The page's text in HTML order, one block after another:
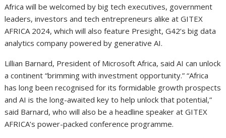
Africa will be welcomed by big tech executives, government
leaders, investors and tech entrepreneurs alike at GITEX
AFRICA 2024, which will also feature Presight, G42’s big data
analytics company powered by generative AI.
Lillian Barnard, President of Microsoft Africa, said AI can unlock
a continent “brimming with investment opportunity.” “Africa
has long been recognised for its formidable growth prospects
and AI is the long-awaited key to help unlock that potential,”
said Barnard, who will also be a headline speaker at GITEX
AFRICA’s power-packed conference programme.